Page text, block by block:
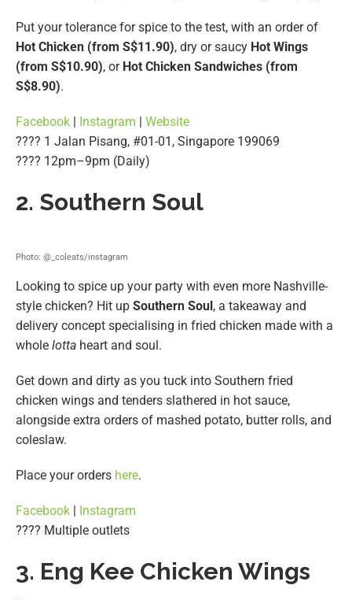
Put your tolerance for spice to the test, with an order of
Hot Chicken (from S$11.90), dry or saucy Hot Wings
(from S$10.90), or Hot Chicken Sandwiches (from
S$8.90).
Facebook | Instagram | Website
???? 1 Jalan Pisang, #01-01, Singapore 199069
???? 12pm–9pm (Daily)
2. Southern Soul
Photo: @_coleats/instagram
Looking to spice up your party with even more Nashville-
style chicken? Hit up Southern Soul, a takeaway and
delivery concept specialising in fried chicken made with a
whole lotta heart and soul.
Get down and dirty as you tuck into Southern fried
chicken wings and tenders slathered in hot sauce,
alongside extra orders of mashed potato, butter rolls, and
coleslaw.
Place your orders here.
Facebook | Instagram
???? Multiple outlets
3. Eng Kee Chicken Wings